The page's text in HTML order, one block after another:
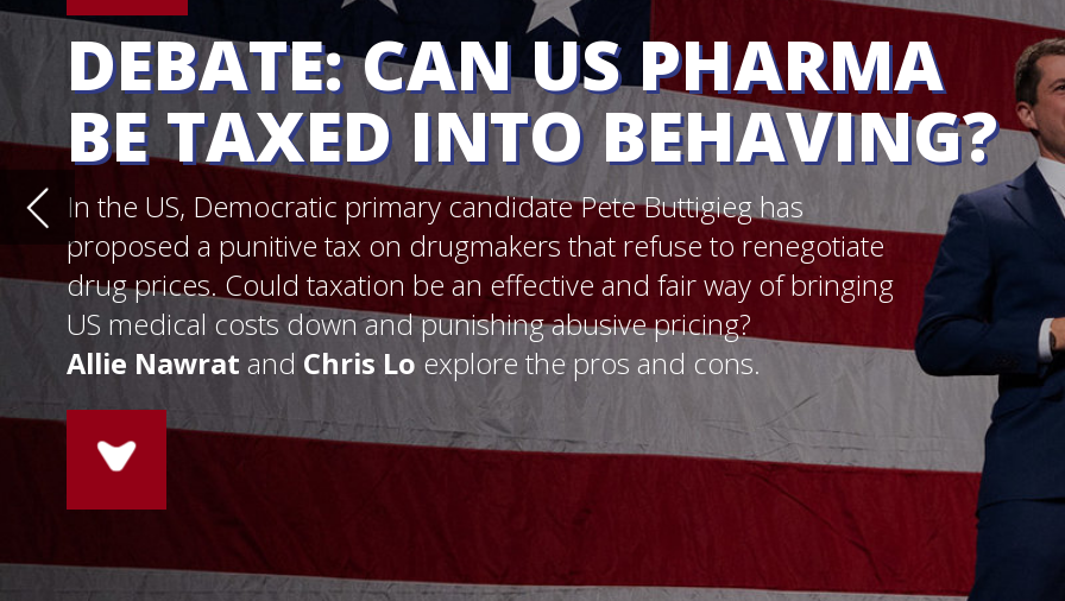
In the US, Democratic primary candidate Pete Buttigieg has
proposed a punitive tax on drugmakers that refuse to renegotiate
drug prices. Could taxation be an effective and fair way of bringing
US medical costs down and punishing abusive pricing?
Allie NawratandChris Loexplore the pros and cons.
Credit: Carina Teoh/ PFA